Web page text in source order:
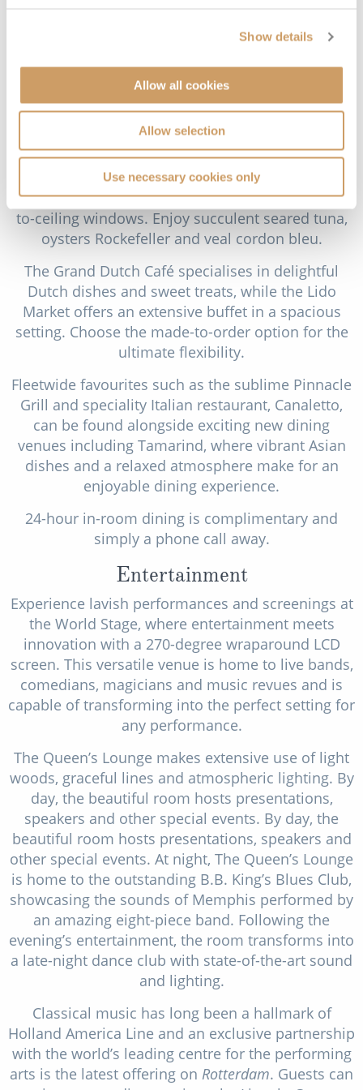
Show details
Allow all cookies
Allow selection
Use necessary cookies only
Guests have the choice of traditional set seating or
Holland America Line’s flexible As You Wish
dining. A selection of free and speciality fee dining
options are available throughout the ship. Take a
seat in the stunning two-tier Dining Room and
admire the exquisite wine tower centrepiece,
soaring sculptures, sweeping staircases and floor-
to-ceiling windows. Enjoy succulent seared tuna,
oysters Rockefeller and veal cordon bleu.
The Grand Dutch Café specialises in delightful
Dutch dishes and sweet treats, while the Lido
Market offers an extensive buffet in a spacious
setting. Choose the made-to-order option for the
ultimate flexibility.
Fleetwide favourites such as the sublime Pinnacle
Grill and speciality Italian restaurant, Canaletto,
can be found alongside exciting new dining
venues including Tamarind, where vibrant Asian
dishes and a relaxed atmosphere make for an
enjoyable dining experience.
24-hour in-room dining is complimentary and
simply a phone call away.
Entertainment
Experience lavish performances and screenings at
the World Stage, where entertainment meets
innovation with a 270-degree wraparound LCD
screen. This versatile venue is home to live bands,
comedians, magicians and music revues and is
capable of transforming into the perfect setting for
any performance.
The Queen’s Lounge makes extensive use of light
woods, graceful lines and atmospheric lighting. By
day, the beautiful room hosts presentations,
speakers and other special events. By day, the
beautiful room hosts presentations, speakers and
other special events. At night, The Queen’s Lounge
is home to the outstanding B.B. King’s Blues Club,
showcasing the sounds of Memphis performed by
an amazing eight-piece band. Following the
evening’s entertainment, the room transforms into
a late-night dance club with state-of-the-art sound
and lighting.
Classical music has long been a hallmark of
Holland America Line and an exclusive partnership
with the world’s leading centre for the performing
arts is the latest offering on Rotterdam. Guests can